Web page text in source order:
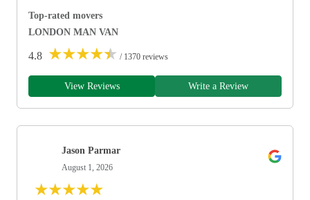
Top-rated movers
LONDON MAN VAN
4.8 ★★★★★ / 1370 reviews
View Reviews Write a Review
Jason Parmar
August 1, 2026
★★★★★